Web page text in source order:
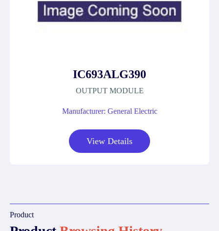
IC693ALG390
OUTPUT MODULE
Manufacturer: General Electric
View Details
Product